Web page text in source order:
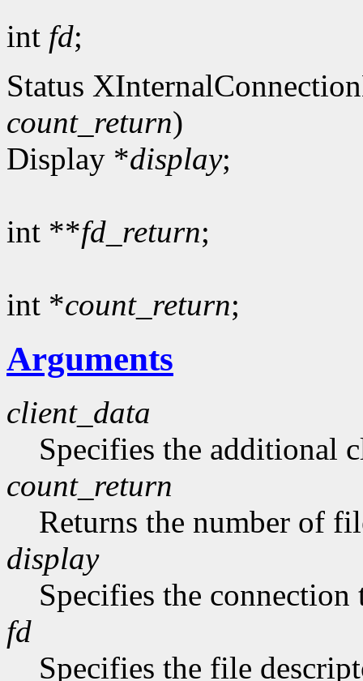
int fd;
Status
count_return)
Display *display;
int **fd_return;
int *count_return;
Arguments
client_data
Specifies the additional
count_return
Returns the number of
display
Specifies the connection
fd
Specifies the file